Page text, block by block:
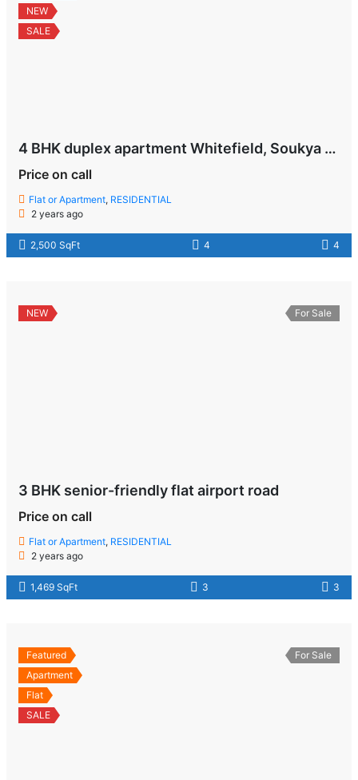
NEW
SALE
4 BHK duplex apartment Whitefield, Soukya Road , Bangalore
Price on call
Flat or Apartment, RESIDENTIAL
2 years ago
2,500 SqFt 4 4
NEW For Sale
3 BHK senior-friendly flat airport road
Price on call
Flat or Apartment, RESIDENTIAL
2 years ago
1,469 SqFt 3 3
Featured
Apartment
Flat
SALE
For Sale